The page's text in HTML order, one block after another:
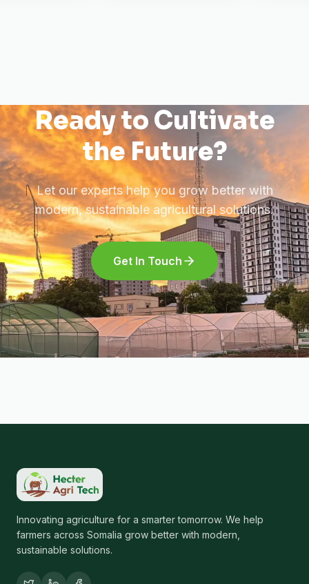
Ready to Cultivate
the Future?
Let our experts help you grow better with
modern, sustainable agricultural solutions.
Get In Touch
Innovating agriculture for a smarter tomorrow. We help
farmers across Somalia grow better with modern,
sustainable solutions.